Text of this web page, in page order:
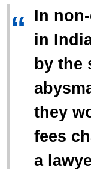
“ In
in
by the
they
fees
a